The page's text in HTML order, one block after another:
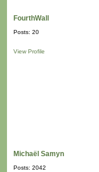
FourthWall
Posts: 20
View Profile
Michaël Samyn
Posts: 2042